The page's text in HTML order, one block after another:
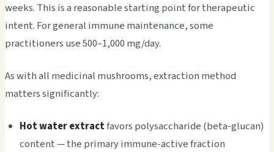
weeks. This is a reasonable starting point for therapeutic
intent. For general immune maintenance, some
practitioners use 500–1,000 mg/day.
As with all medicinal mushrooms, extraction method
matters significantly:
Hot water extractfavors polysaccharide (beta-glucan)
content — the primary immune-active fraction